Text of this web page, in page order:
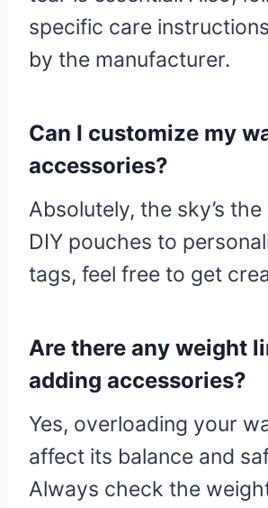
specific care
by the manufacturer.
Can I customize my
accessories?
Absolutely, the sky’s
DIY pouches to
tags, feel free to get
Are there any weight
adding accessories?
Yes, overloading your
affect its balance and
Always check the